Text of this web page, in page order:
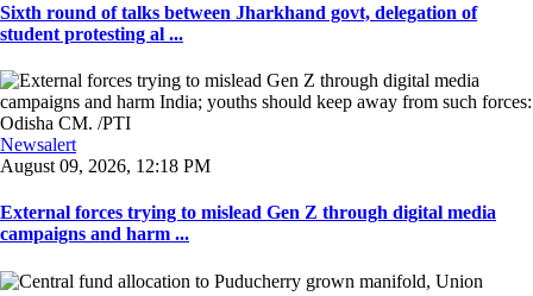
Sixth round of talks between Jharkhand govt, delegation of
student protesting al ...
Newsalert
August 09, 2026, 12:18 PM
External forces trying to mislead Gen Z through digital media
campaigns and harm ...